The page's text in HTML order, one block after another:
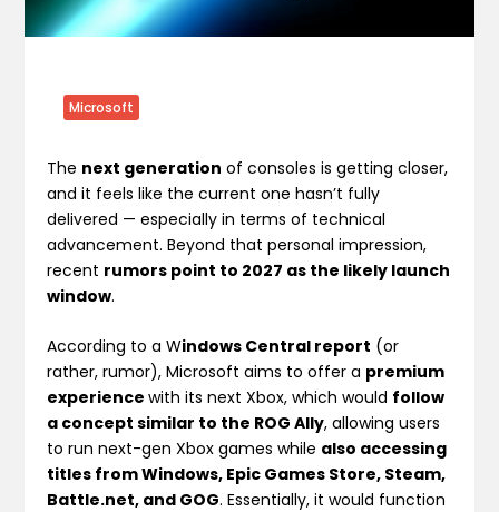
Microsoft
The next generation of consoles is getting closer,
and it feels like the current one hasn’t fully
delivered — especially in terms of technical
advancement. Beyond that personal impression,
recent rumors point to 2027 as the likely launch
window.
According to a Windows Central report (or
rather, rumor), Microsoft aims to offer a premium
experiencewith its next Xbox, which would follow
a concept similar to the ROG Ally, allowing users
to run next-gen Xbox games while also accessing
titles from Windows, Epic Games Store, Steam,
Battle.net, and GOG. Essentially, it would function